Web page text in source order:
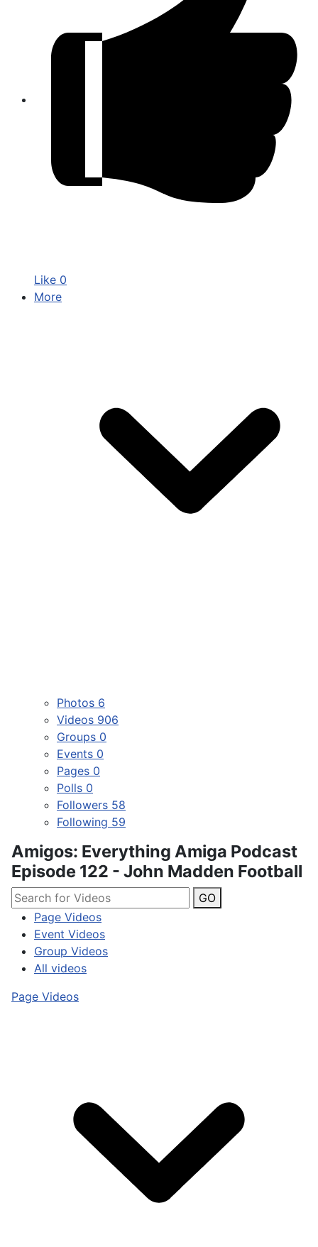
Like 0
More
Photos 6
Videos 906
Groups 0
Events 0
Pages 0
Polls 0
Followers 58
Following 59
Amigos: Everything Amiga Podcast
Episode 122 - John Madden Football
GO
Page Videos
Event Videos
Group Videos
All videos
Page Videos